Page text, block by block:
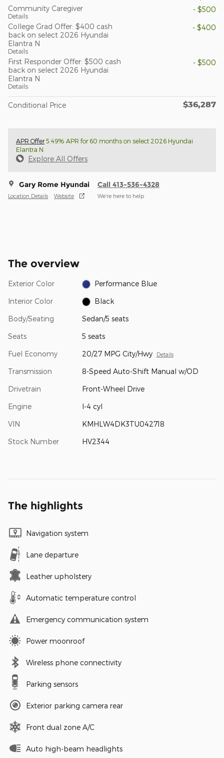
Community Caregiver
Details
- $500
College Grad Offer: $400 cash
back on select 2026 Hyundai
Elantra N
Details
- $400
First Responder Offer: $500 cash
back on select 2026 Hyundai
Elantra N
Details
- $500
Conditional Price $36,287
APR Offer5.49% APR for 60 months on select 2026 Hyundai
Elantra N
Explore All Offers
Gary Rome Hyundai
Location Details Website
Call 413-536-4328
We’re here to help
The overview
Exterior Color Performance Blue
Interior Color Black
Body/Seating Sedan/5 seats
Seats 5 seats
Fuel Economy 20/27 MPG City/Hwy Details
Transmission 8-Speed Auto-Shift Manual w/OD
Drivetrain Front-Wheel Drive
Engine I-4 cyl
VIN KMHLW4DK3TU042718
Stock Number HV2344
The highlights
Navigation system
Lane departure
Leather upholstery
Automatic temperature control
Emergency communication system
Power moonroof
Wireless phone connectivity
Parking sensors
Exterior parking camera rear
Front dual zone A/C
Auto high-beam headlights